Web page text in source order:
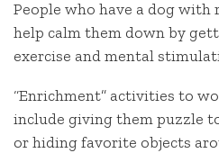
People who have a dog
help calm them down by
exercise and mental
“Enrichment” activities to
include giving them puzzle
or hiding favorite objects